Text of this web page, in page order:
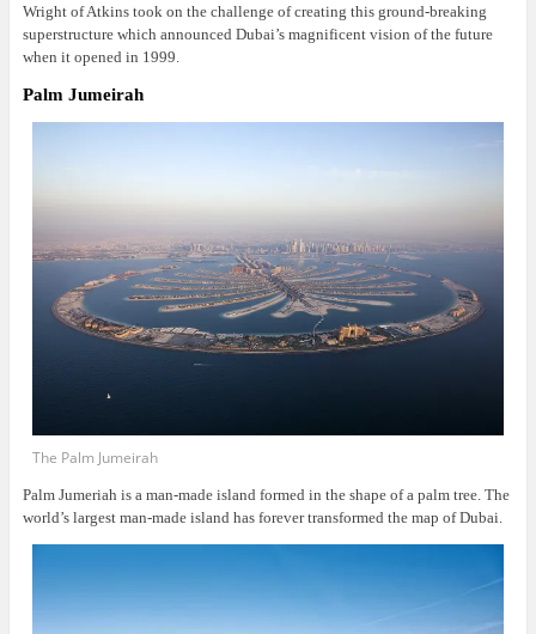
Wright of Atkins took on the challenge of creating this ground-breaking
superstructure which announced Dubai’s magnificent vision of the future
when it opened in 1999.
Palm Jumeirah
The Palm Jumeirah
Palm Jumeriah is a man-made island formed in the shape of a palm tree. The
world’s largest man-made island has forever transformed the map of Dubai.